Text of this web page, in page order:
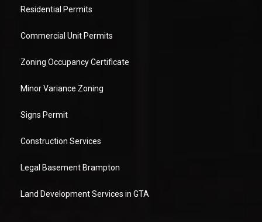
Residential Permits
Commercial Unit Permits
Zoning Occupancy Certificate
Minor Variance Zoning
Signs Permit
Construction Services
Legal Basement Brampton
Land Development Services in GTA